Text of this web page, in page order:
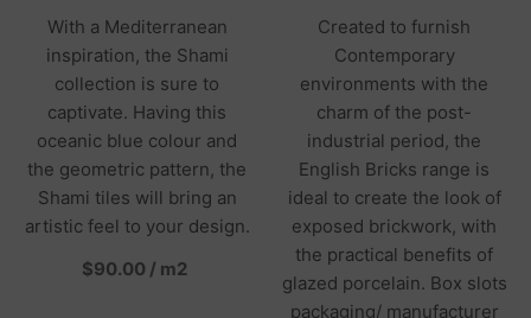
With a Mediterranean
inspiration, the Shami
collection is sure to
captivate. Having this
oceanic blue colour and
the geometric pattern, the
Shami tiles will bring an
artistic feel to your design.
$90.00 / per
m2
Created to furnish
Contemporary
environments with the
charm of the post-
industrial period, the
English Bricks range is
ideal to create the look of
exposed brickwork, with
the practical benefits of
glazed porcelain. Box slots
packaging/ manufacturer